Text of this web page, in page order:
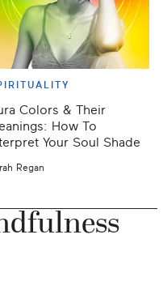
Colors & Their
How To
Your Soul Shade
Regan